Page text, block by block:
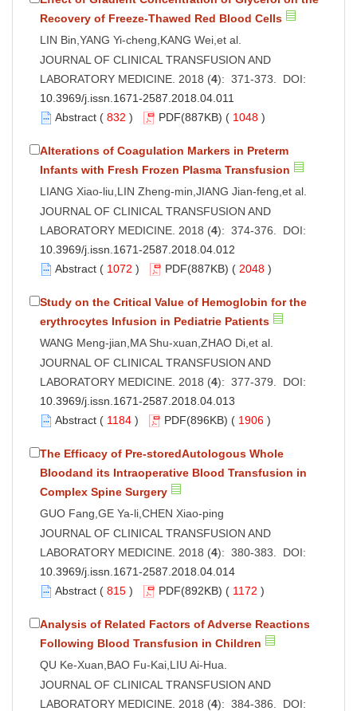
Recovery of Freeze-Thawed Red Blood Cells
LIN Bin,YANG Yi-cheng,KANG Wei,et al.
JOURNAL OF CLINICAL TRANSFUSION AND
LABORATORY MEDICINE. 2018 (4): 371-373. DOI:
10.3969/j.issn.1671-2587.2018.04.011
Abstract ( 832 ) PDF(887KB) ( 1048 )
Alterations of Coagulation Markers in Preterm
Infants with Fresh Frozen Plasma Transfusion
LIANG Xiao-liu,LIN Zheng-min,JIANG Jian-feng,et al.
JOURNAL OF CLINICAL TRANSFUSION AND
LABORATORY MEDICINE. 2018 (4): 374-376. DOI:
10.3969/j.issn.1671-2587.2018.04.012
Abstract ( 1072 ) PDF(887KB) ( 2048 )
Study on the Critical Value of Hemoglobin for the
erythrocytes Infusion in Pediatrie Patients
WANG Meng-jian,MA Shu-xuan,ZHAO Di,et al.
JOURNAL OF CLINICAL TRANSFUSION AND
LABORATORY MEDICINE. 2018 (4): 377-379. DOI:
10.3969/j.issn.1671-2587.2018.04.013
Abstract ( 1184 ) PDF(896KB) ( 1906 )
The Efficacy of Pre-storedAutologous Whole
Bloodand its Intraoperative Blood Transfusion in
Complex Spine Surgery
GUO Fang,GE Ya-li,CHEN Xiao-ping
JOURNAL OF CLINICAL TRANSFUSION AND
LABORATORY MEDICINE. 2018 (4): 380-383. DOI:
10.3969/j.issn.1671-2587.2018.04.014
Abstract ( 815 ) PDF(892KB) ( 1172 )
Analysis of Related Factors of Adverse Reactions
Following Blood Transfusion in Children
QU Ke-Xuan,BAO Fu-Kai,LIU Ai-Hua.
JOURNAL OF CLINICAL TRANSFUSION AND
LABORATORY MEDICINE. 2018 (4): 384-386. DOI: